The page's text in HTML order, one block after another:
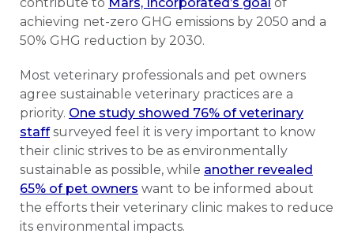
achieving net-zero GHG emissions by 2050 and a
50% GHG reduction by 2030.
Most veterinary professionals and pet owners
agree sustainable veterinary practices are a
priority. One study showed 76% of veterinary
staffsurveyed feel it is very important to know
their clinic strives to be as environmentally
sustainable as possible, while another revealed
65% of pet owners want to be informed about
the efforts their veterinary clinic makes to reduce
its environmental impacts.